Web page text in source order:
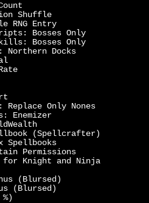
Shuffle
RNG Entry
Bosses Only
Bosses Only
Northern Docks
Replace Only Nones
Enemizer
(Spellcrafter)
Permissions
Knight and Ninja
(Blursed)
(Blursed)